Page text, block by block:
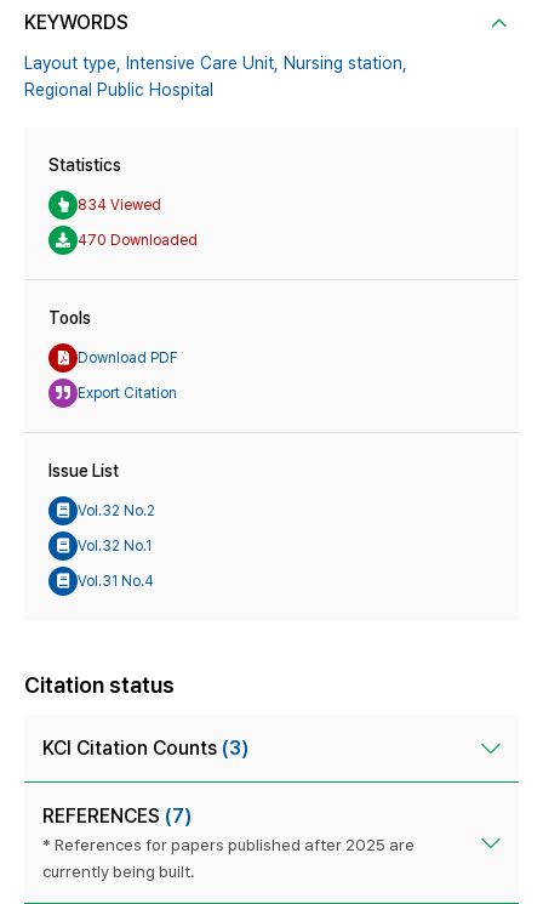
KEYWORDS
Layout type, Intensive Care Unit, Nursing station,
Regional Public Hospital
Statistics
834 Viewed
470 Downloaded
Tools
Download PDF
Export Citation
Issue List
Vol.32 No.2
Vol.32 No.1
Vol.31 No.4
Citation status
KCI Citation Counts (3)
REFERENCES (7)
* References for papers published after 2025 are
currently being built.